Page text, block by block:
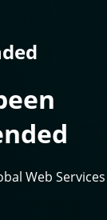
Web Services